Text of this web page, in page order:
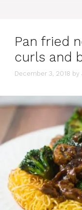
Pan fried
curls and
December 3, 2018 by